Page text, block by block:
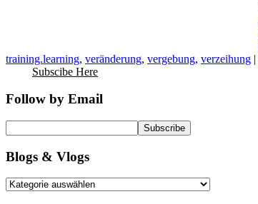
training.learning, veränderung, vergebung, verzeihung |
Subscibe Here
Follow by Email
Blogs & Vlogs